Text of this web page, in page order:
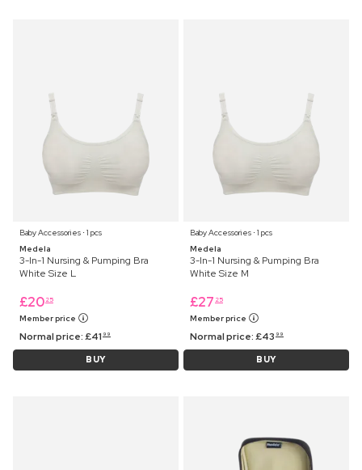
Baby Accessories ⋅ 1 pcs
Medela
3-In-1 Nursing & Pumping Bra
White Size L
£20 25
Member price
Normal price:£41 99
BUY
Baby Accessories ⋅ 1 pcs
Medela
3-In-1 Nursing & Pumping Bra
White Size M
£27 25
Member price
Normal price:£43 99
BUY